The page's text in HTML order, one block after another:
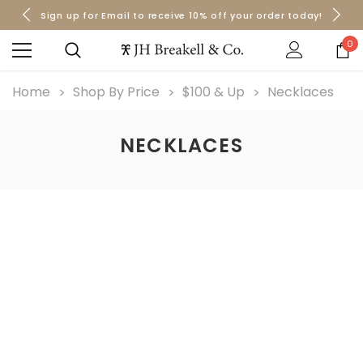
Orders over $50 Ship for Free
Sign up for Email to receive 10% off your order today!
Orders over $50 Ship for Free
0
Home Shop By Price $100 & Up Necklaces
NECKLACES